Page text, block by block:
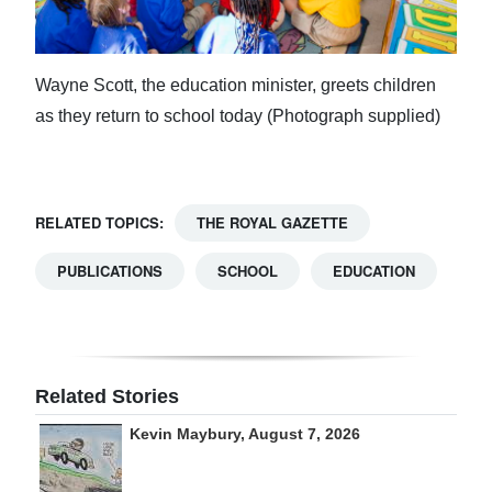
Wayne Scott, the education minister, greets children
as they return to school today (Photograph supplied)
RELATED TOPICS: THE ROYAL GAZETTE
PUBLICATIONS SCHOOL EDUCATION
Related Stories
Kevin Maybury, August 7, 2026